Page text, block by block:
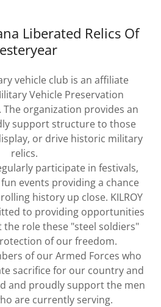
Liberated Relics Of
vehicle club is an affiliate
Vehicle Preservation
The organization provides an
support structure to those
or drive historic military
relics.
participate in festivals,
events providing a chance
history up close. KILROY
to providing opportunities
role these "steel soldiers"
of our freedom.
of our Armed Forces who
sacrifice for our country and
and proudly support the men
are currently serving.